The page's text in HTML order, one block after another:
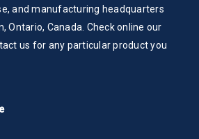
and manufacturing headquarters
Ontario, Canada. Check online our
us for any particular product you